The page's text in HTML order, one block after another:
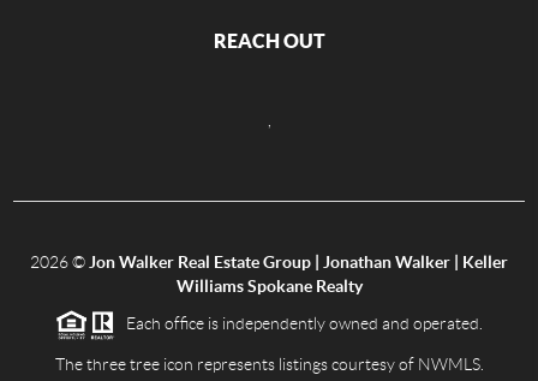
REACH OUT
2026© Jon Walker Real Estate Group | Jonathan Walker | Keller
Williams Spokane Realty
Each office is independently owned and operated.
The three tree icon represents listings courtesy of NWMLS.